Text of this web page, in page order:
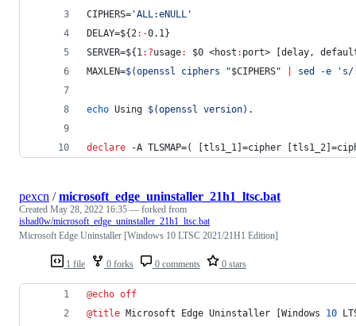
CIPHERS= 'ALL:eNULL '
DELAY=${2:-0.1}
SERVER=${1:?usage: $0 <host : port> [delay,
MAXLEN=$(openssl ciphers "$CIPHERS" sed -e '
echo Using $(openssl version) .
declare -A TLSMAP=( [tls1_1]=cipher
1 file 0 forks 0 comments 0 stars
pexcn /microsoft_edge_uninstaller_21h1_ltsc.bat
Created May 28, 2022 16:35 — forked from
ishad0w/microsoft_edge_uninstaller_21h1_ltsc.bat
Microsoft Edge Uninstaller [Windows 10 LTSC 2021/21H1 Edition]
@echo off
@title Microsoft Edge Uninstaller [Windows 10